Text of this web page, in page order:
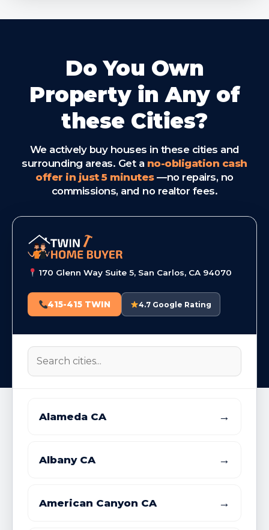
Do You Own
Property in Any of
these Cities?
We actively buy houses in these cities and
surrounding areas. Get a no-obligation cash
offer in just 5 minutes—no repairs, no
commissions, and no realtor fees.
170 Glenn Way Suite 5, San Carlos, CA 94070
415-415 TWIN 4.7 Google Rating
Alameda CA →
Albany CA →
American Canyon CA →